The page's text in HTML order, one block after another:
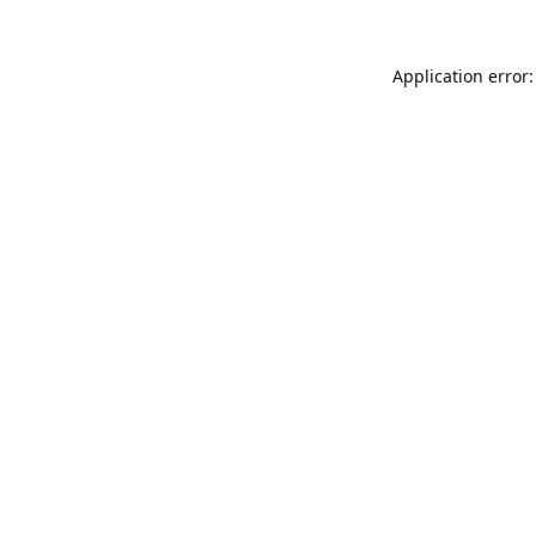
Application